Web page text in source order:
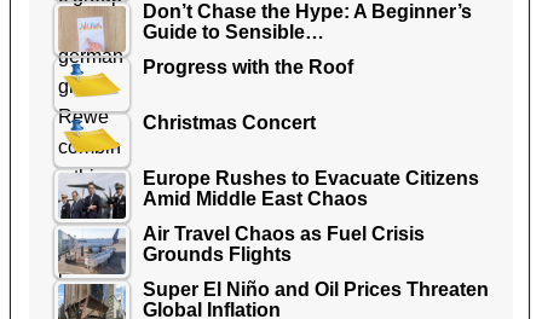
Don’t Chase the Hype: A Beginner’s
Guide to Sensible…
Progress with the Roof
Christmas Concert
Europe Rushes to Evacuate Citizens
Amid Middle East Chaos
Air Travel Chaos as Fuel Crisis
Grounds Flights
Super El Niño and Oil Prices Threaten
Global Inflation